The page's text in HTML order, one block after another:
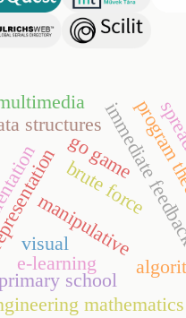
go game
manipulative
school
immediate
mathematics
structures
e-learning
brute force
visual